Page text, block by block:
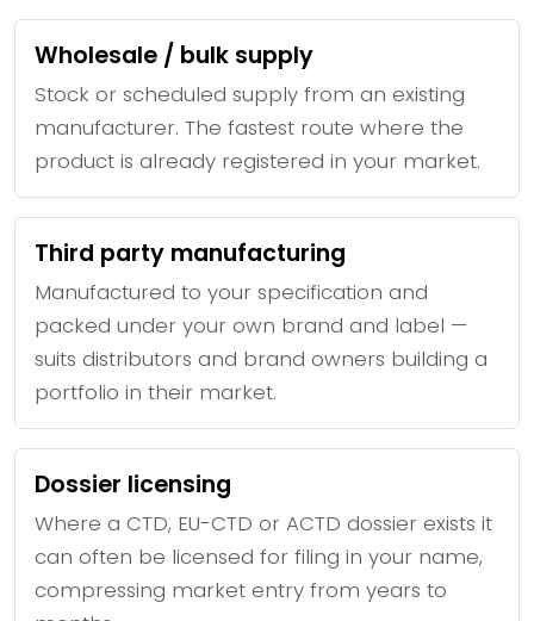
Wholesale / bulk supply
Stock or scheduled supply from an existing
manufacturer. The fastest route where the
product is already registered in your market.
Third party manufacturing
Manufactured to your specification and
packed under your own brand and label —
suits distributors and brand owners building a
portfolio in their market.
Dossier licensing
Where a CTD, EU-CTD or ACTD dossier exists it
can often be licensed for filing in your name,
compressing market entry from years to